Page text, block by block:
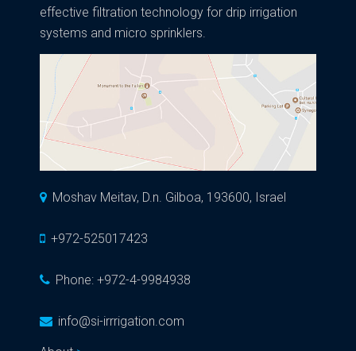
effective filtration technology for drip irrigation
systems and micro sprinklers.
Moshav Meitav, D.n. Gilboa, 193600, Israel
+972-525017423
Phone: +972-4-9984938
info@si-irrrigation.com